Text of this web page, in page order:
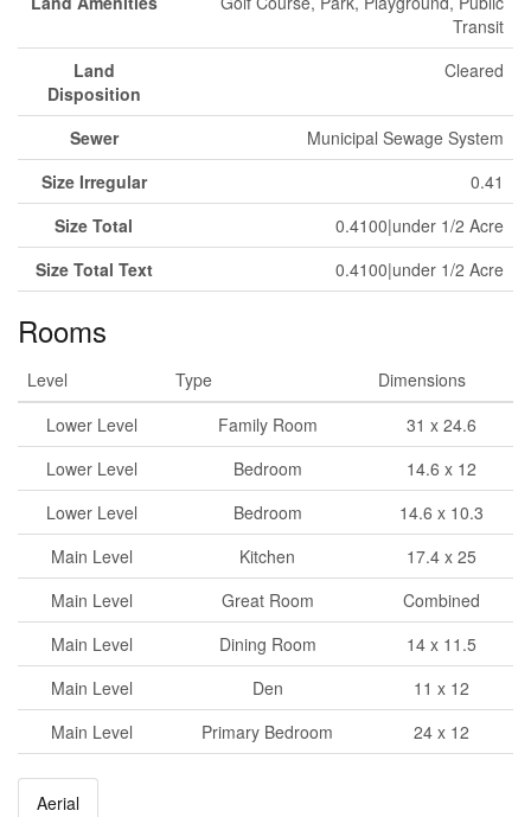
Transit
Land
Disposition
Cleared
Sewer
Municipal Sewage System
Size Irregular
0.41
Size Total
0.4100|under 1/2 Acre
Size Total Text
0.4100|under 1/2 Acre
Rooms
Level Type
Dimensions
Lower Level
Family Room
31 x 24.6
Lower Level
Bedroom
14.6 x 12
Lower Level
Bedroom
14.6 x 10.3
Main Level
Kitchen
17.4 x 25
Main Level
Great Room
Combined
Main Level
Dining Room
14 x 11.5
Main Level
Den
11 x 12
Main Level
Primary Bedroom 24 x 12
Aerial